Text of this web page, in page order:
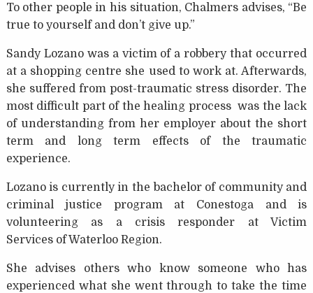
To other people in his situation, Chalmers advises, “Be
true to yourself and don’t give up.”
Sandy Lozano was a victim of a robbery that occurred
at a shopping centre she used to work at. Afterwards,
she suffered from post-traumatic stress disorder. The
most difficult part of the healing process was the lack
of understanding from her employer about the short
term and long term effects of the traumatic
experience.
Lozano is currently in the bachelor of community and
criminal justice program at Conestoga and is
volunteering as a crisis responder at Victim
Services of Waterloo Region.
She advises others who know someone who has
experienced what she went through to take the time